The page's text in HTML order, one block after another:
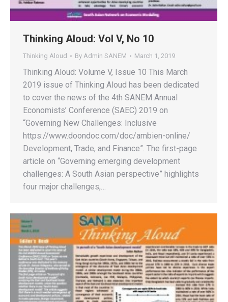
Thinking Aloud: Vol V, No 10
Thinking Aloud By Admin SANEM March 1, 2019
Thinking Aloud: Volume V, Issue 10 This March
2019 issue of Thinking Aloud has been dedicated
to cover the news of the 4th SANEM Annual
Economists’ Conference (SAEC) 2019 on
“Governing New Challenges: Inclusive
https://www.doondoc.com/doc/ambien-online/
Development, Trade, and Finance”. The first-page
article on “Governing emerging development
challenges: A South Asian perspective” highlights
four major challenges,…